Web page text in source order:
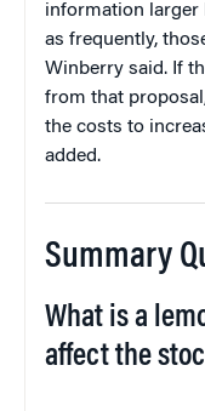
information larger
as frequently,
Winberry said. If
from that
the costs to
added.
Summary
What is a
affect the